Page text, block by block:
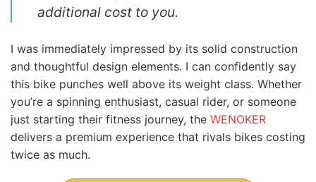
additional cost to you.
I was immediately impressed by its solid construction
and thoughtful design elements. I can confidently say
this bike punches well above its weight class. Whether
you’re a spinning enthusiast, casual rider, or someone
just starting their fitness journey, the WENOKER
delivers a premium experience that rivals bikes costing
twice as much.